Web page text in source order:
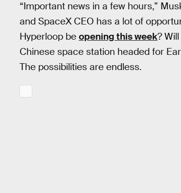
“Important news in a few hours,”
and SpaceX CEO has a lot of
Hyperloop be opening this week?
Chinese space station headed for
The possibilities are endless.